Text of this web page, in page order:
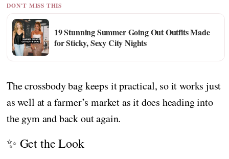
DON'T MISS THIS
19 Stunning Summer Going Out Outfits Made
for Sticky, Sexy City Nights
The crossbody bag keeps it practical, so it works just
as well at a farmer’s market as it does heading into
the gym and back out again.
✨ Get the Look